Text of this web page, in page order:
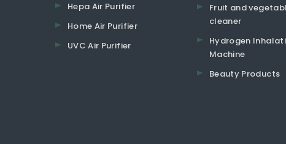
Hepa Air Purifier
Home Air Purifier
UVC Air Purifier
Fruit and
cleaner
Hydrogen
Machine
Beauty Products